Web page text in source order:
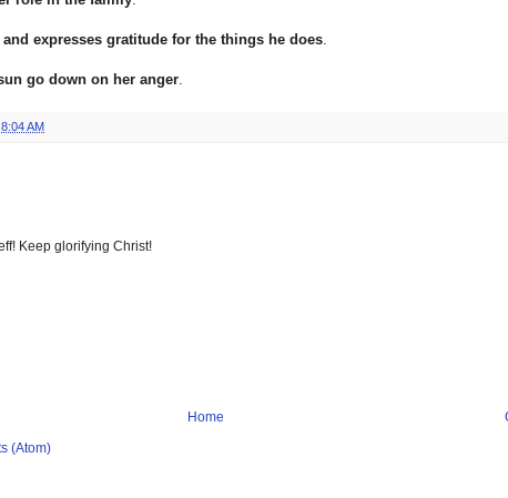
expresses gratitude for the things he does.
go down on her anger.
8:04 AM
Keep glorifying Christ!
Home
(Atom)